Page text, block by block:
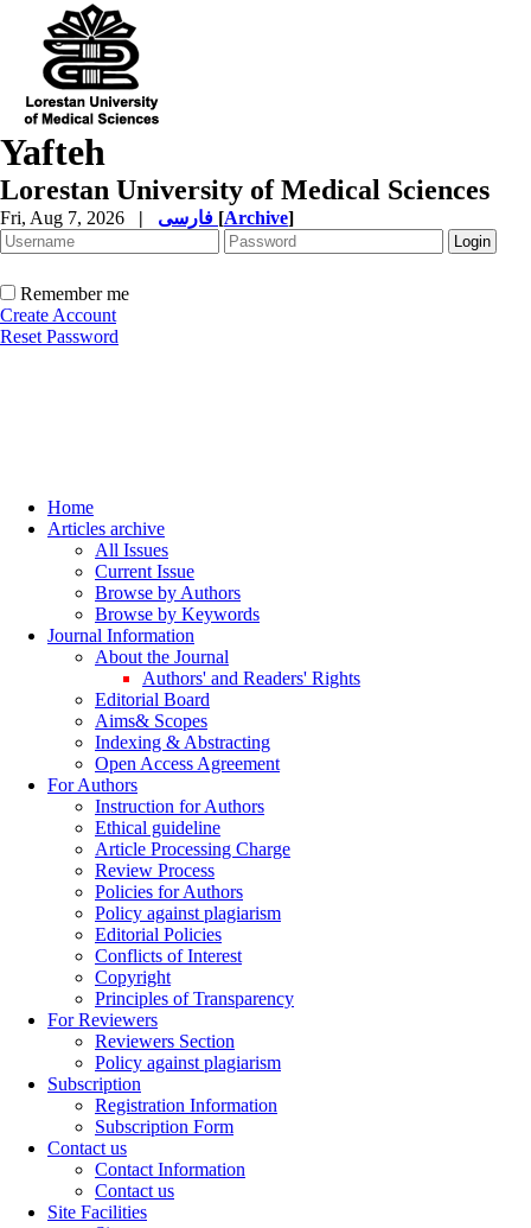
Yafteh
Lorestan University of Medical Sciences
Fri, Aug 7, 2026 | [Archive]
Remember me
Create Account
Reset Password
Home
Articles archive
All Issues
Current Issue
Browse by Authors
Browse by Keywords
Journal Information
About the Journal
Authors' and Readers' Rights
Editorial Board
Aims& Scopes
Indexing & Abstracting
Open Access Agreement
For Authors
Instruction for Authors
Ethical guideline
Article Processing Charge
Review Process
Policies for Authors
Policy against plagiarism
Editorial Policies
Conflicts of Interest
Copyright
Principles of Transparency
For Reviewers
Reviewers Section
Policy against plagiarism
Subscription
Registration Information
Subscription Form
Contact us
Contact Information
Contact us
Site Facilities